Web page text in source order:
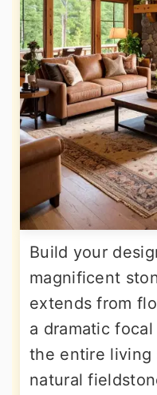
Build your
magnificent
extends from
a dramatic
the entire living
natural